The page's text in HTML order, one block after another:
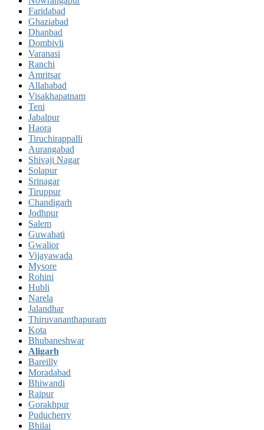
Faridabad
Ghaziabad
Dhanbad
Dombivli
Varanasi
Ranchi
Amritsar
Allahabad
Visakhapatnam
Teni
Jabalpur
Haora
Tiruchirappalli
Aurangabad
Shivaji Nagar
Solapur
Srinagar
Tiruppur
Chandigarh
Jodhpur
Salem
Guwahati
Gwalior
Vijayawada
Mysore
Rohini
Hubli
Narela
Jalandhar
Thiruvananthapuram
Kota
Bhubaneshwar
Aligarh
Bareilly
Moradabad
Bhiwandi
Raipur
Gorakhpur
Puducherry
Bhilai